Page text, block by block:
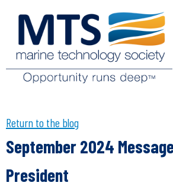
Return to the blog
September 2024
President